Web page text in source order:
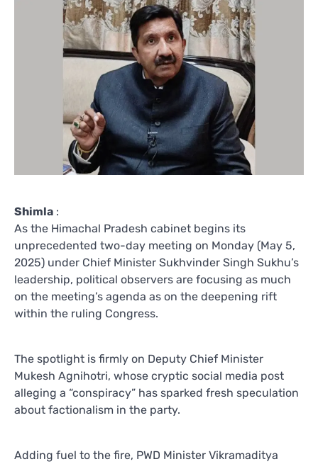
Shimla :
As the Himachal Pradesh cabinet begins its
unprecedented two-day meeting on Monday (May 5,
2025) under Chief Minister Sukhvinder Singh Sukhu’s
leadership, political observers are focusing as much
on the meeting’s agenda as on the deepening rift
within the ruling Congress.
The spotlight is firmly on Deputy Chief Minister
Mukesh Agnihotri, whose cryptic social media post
alleging a “conspiracy” has sparked fresh speculation
about factionalism in the party.
Adding fuel to the fire, PWD Minister Vikramaditya